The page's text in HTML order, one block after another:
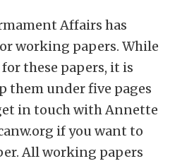
Affairs has
working papers. While
these papers, it is
them under five pages
in touch with Annette
if you want to
All working papers